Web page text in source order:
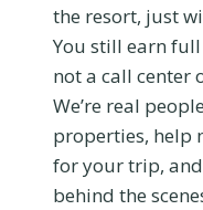
the resort, just
You still earn
not a call center
We’re real
properties, help
for your trip,
behind the